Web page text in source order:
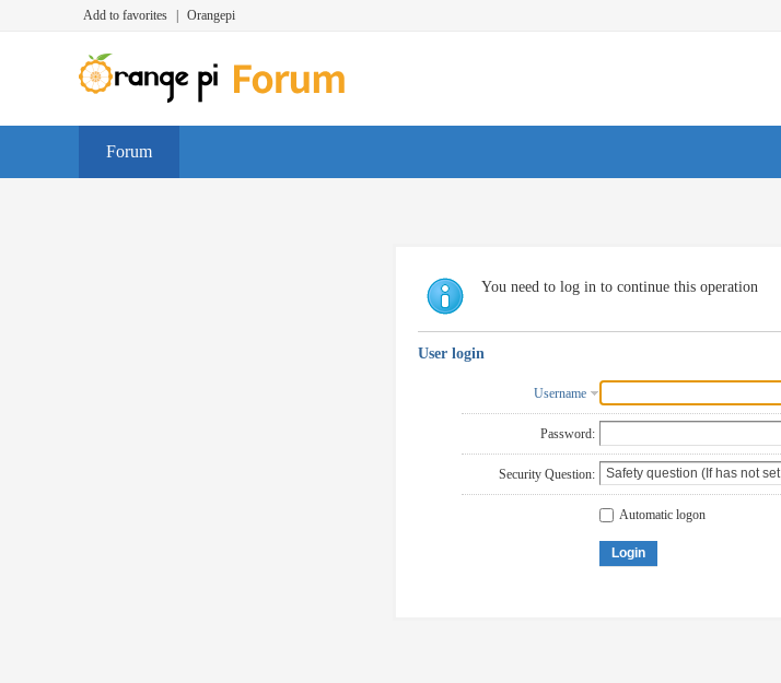
Add to favorites Orangepi
Forum
You need to log in to continue this operation
User login
Username
Password:
Security Question:
Automatic logon
Login